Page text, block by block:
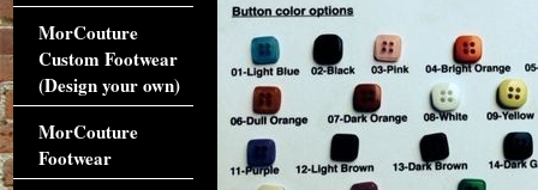
MorCouture
Custom Footwear
(Design your own)
MorCouture
Footwear